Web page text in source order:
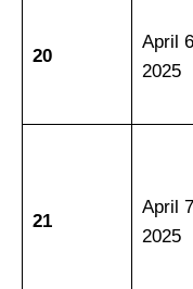
20
April
2025
21
April
2025